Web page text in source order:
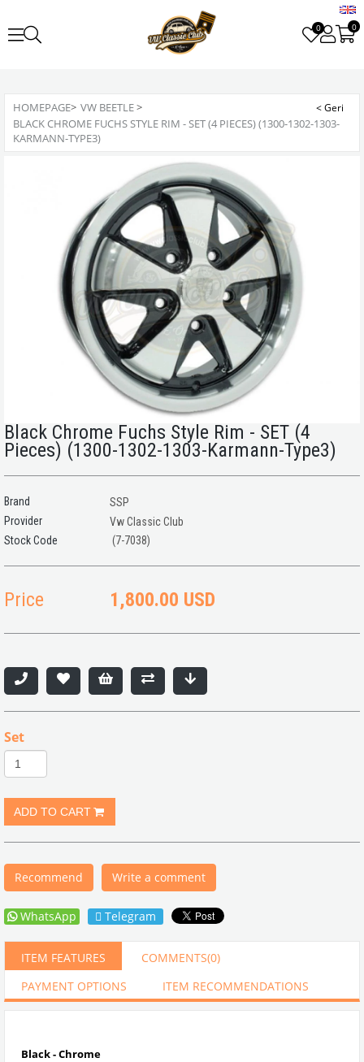
0 0
HOMEPAGE> VW BEETLE>
BLACK CHROME FUCHS STYLE RIM - SET (4 PIECES) (1300-1302-1303-
KARMANN-TYPE3)
Black Chrome Fuchs Style Rim - SET (4
Pieces) (1300-1302-1303-Karmann-Type3)
Brand
SSP
Provider
Vw Classic Club
(7-7038)
Price 1,800.00 USD
Set
Recommend Write a comment
WhatsApp Telegram
ITEM FEATURES COMMENTS(0)
PAYMENT OPTIONS
ITEM RECOMMENDATIONS
Black - Chrome